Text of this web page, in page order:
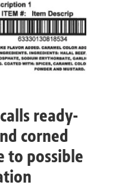
ready-
corned
to possible